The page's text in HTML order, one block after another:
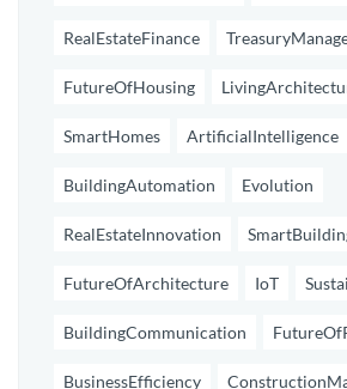
RealEstateFinance
FutureOfHousing
SmartHomes ArtificialIntelligence
BuildingAutomation Evolution
RealEstateInnovation
FutureOfArchitecture IoT
BuildingCommunication
BusinessEfficiency